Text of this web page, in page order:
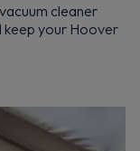
cleaner
keep your Hoover